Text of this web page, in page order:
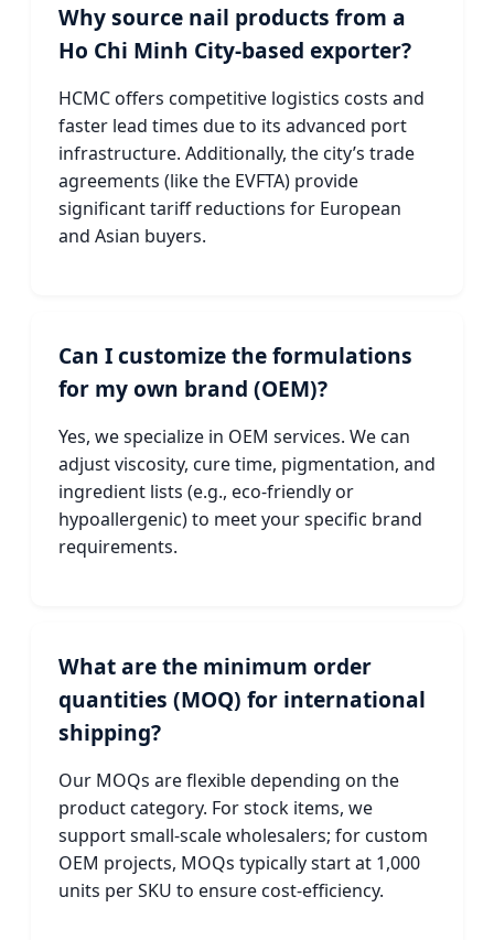
Why source nail products from a
Ho Chi Minh City-based exporter?
HCMC offers competitive logistics costs and
faster lead times due to its advanced port
infrastructure. Additionally, the city’s trade
agreements (like the EVFTA) provide
significant tariff reductions for European
and Asian buyers.
Can I customize the formulations
for my own brand (OEM)?
Yes, we specialize in OEM services. We can
adjust viscosity, cure time, pigmentation, and
ingredient lists (e.g., eco-friendly or
hypoallergenic) to meet your specific brand
requirements.
What are the minimum order
quantities (MOQ) for international
shipping?
Our MOQs are flexible depending on the
product category. For stock items, we
support small-scale wholesalers; for custom
OEM projects, MOQs typically start at 1,000
units per SKU to ensure cost-efficiency.